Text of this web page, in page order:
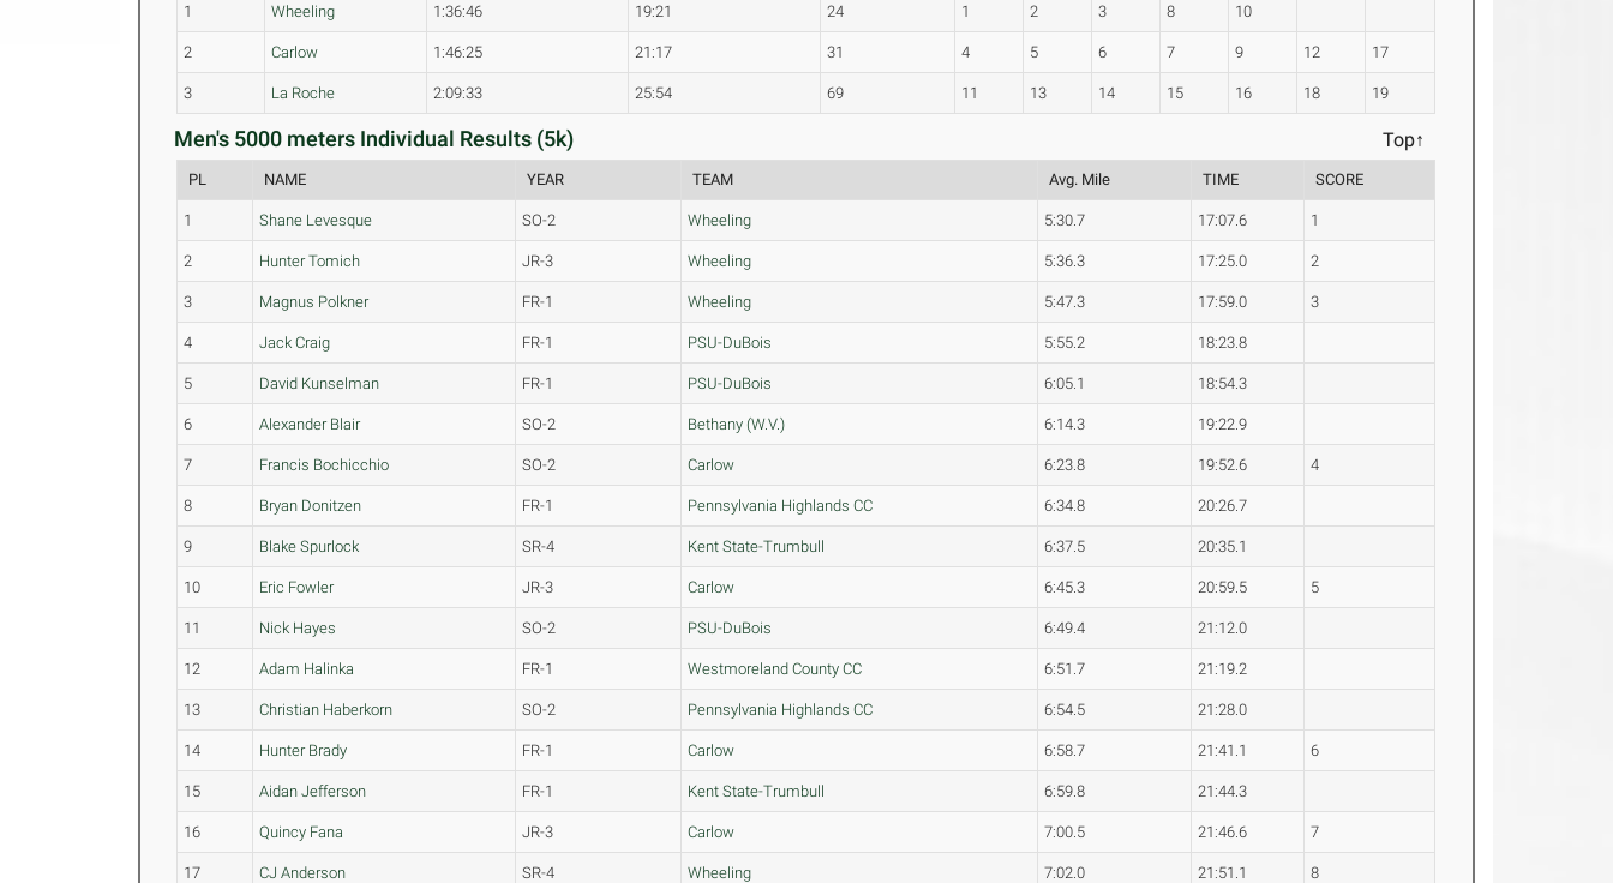
1 Wheeling 1:36:46 19:21 24 1 2 3 8 10
2 Carlow 1:46:25 21:17 31 4 5 6 7 9 12 17
3 La Roche 2:09:33 25:54 69 11 13 14 15 16 18 19
Men's 5000 meters Individual Results (5k) Top↑
PL NAME YEAR TEAM Avg. Mile TIME SCORE
1 Shane Levesque SO-2 Wheeling 5:30.7 17:07.6 1
2 Hunter Tomich JR-3 Wheeling 5:36.3 17:25.0 2
3 Magnus Polkner FR-1 Wheeling 5:47.3 17:59.0 3
4 Jack Craig FR-1 PSU-DuBois 5:55.2 18:23.8
5 David Kunselman FR-1 PSU-DuBois 6:05.1 18:54.3
6 Alexander Blair SO-2 Bethany (W.V.) 6:14.3 19:22.9
7 Francis Bochicchio SO-2 Carlow 6:23.8 19:52.6 4
8 Bryan Donitzen FR-1 Pennsylvania Highlands CC 6:34.8 20:26.7
9 Blake Spurlock SR-4 Kent State-Trumbull 6:37.5 20:35.1
10 Eric Fowler JR-3 Carlow 6:45.3 20:59.5 5
11 Nick Hayes SO-2 PSU-DuBois 6:49.4 21:12.0
12 Adam Halinka FR-1 Westmoreland County CC 6:51.7 21:19.2
13 Christian Haberkorn SO-2 Pennsylvania Highlands CC 6:54.5 21:28.0
14 Hunter Brady FR-1 Carlow 6:58.7 21:41.1 6
15 Aidan Jefferson FR-1 Kent State-Trumbull 6:59.8 21:44.3
16 Quincy Fana JR-3 Carlow 7:00.5 21:46.6 7
17 CJ Anderson SR-4 Wheeling 7:02.0 21:51.1 8